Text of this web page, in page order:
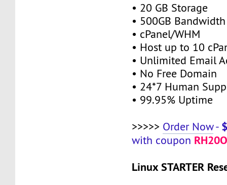
• 20 GB Storage
• 500GB Bandwidth
• cPanel/WHM
• Host up to 10
• Unlimited Email
• No Free Domain
• 24*7 Human
• 99.95% Uptime
>>>>> Order Now-
with coupon
Linux STARTER